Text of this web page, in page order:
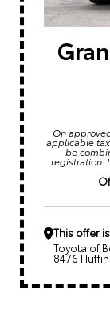
On
applicable
be
registration.
This offer
Toyota of
8476